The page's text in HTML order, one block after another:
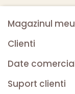
Magazinul meu
Clienti
Date
Suport clienti